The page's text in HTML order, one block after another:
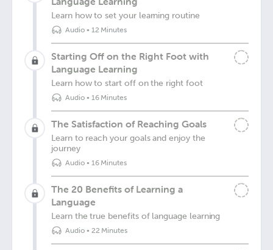
Learn how to set your learning routine
Audio• 12 Minutes
Starting Off on the Right Foot with
Language Learning
Learn how to start off on the right foot
Audio• 16 Minutes
The Satisfaction of Reaching Goals
Learn to reach your goals and enjoy the
journey
Audio• 16 Minutes
The 20 Benefits of Learning a
Language
Learn the true benefits of language learning
Audio• 22 Minutes